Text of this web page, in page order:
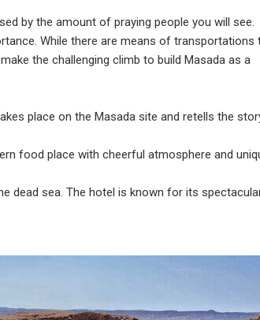
by the amount of praying people you will see.
While there are means of transportations
the challenging climb to build Masada as a
place on the Masada site and retells the
food place with cheerful atmosphere and
dead sea. The hotel is known for its